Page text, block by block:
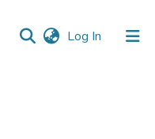
Log In (current)